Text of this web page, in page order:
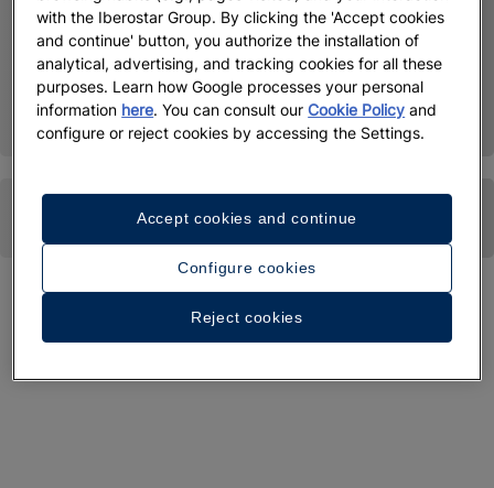
with the Iberostar Group. By clicking the 'Accept cookies
and continue' button, you authorize the installation of
analytical, advertising, and tracking cookies for all these
purposes. Learn how Google processes your personal
information here. You can consult ourCookie Policy and
configure or reject cookies by accessing the Settings.
Configure cookies
Reject cookies
Accept cookies and continue